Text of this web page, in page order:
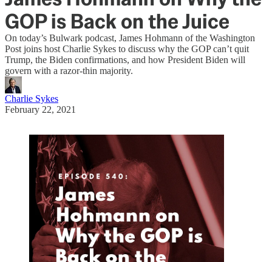
GOP is Back on the Juice
On today’s Bulwark podcast, James Hohmann of the Washington
Post joins host Charlie Sykes to discuss why the GOP can’t quit
Trump, the Biden confirmations, and how President Biden will
govern with a razor-thin majority.
Charlie Sykes
February 22, 2021